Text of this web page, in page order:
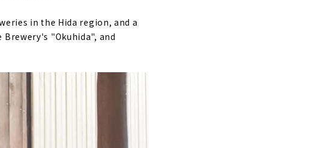
in the Hida region, and a
Brewery's "Okuhida", and